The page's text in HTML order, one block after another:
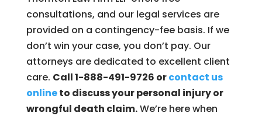
consultations, and our legal services are
provided on a contingency-fee basis. If we
don’t win your case, you don’t pay. Our
attorneys are dedicated to excellent client
care. Call 1-888-491-9726 orcontact us
onlineto discuss your personal injury or
wrongful death claim.We’re here when